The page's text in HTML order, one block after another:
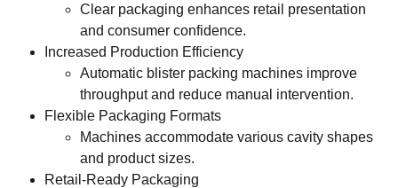
Clear packaging enhances retail presentation
and consumer confidence.
Increased Production Efficiency
Automatic blister packing machines improve
throughput and reduce manual intervention.
Flexible Packaging Formats
Machines accommodate various cavity shapes
and product sizes.
Retail-Ready Packaging